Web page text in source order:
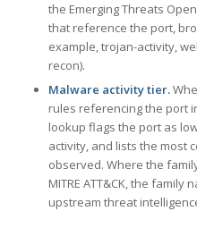
the Emerging Threats
that reference the port,
example, trojan-activity,
recon).
Malware activity tier.
rules referencing the port
lookup flags the port as
activity, and lists the most
observed. Where the
MITRE ATT&CK, the family
upstream threat